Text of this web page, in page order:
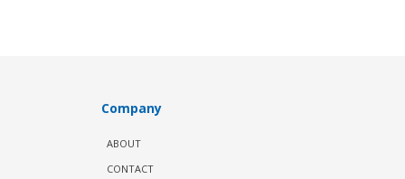
Company
ABOUT
CONTACT